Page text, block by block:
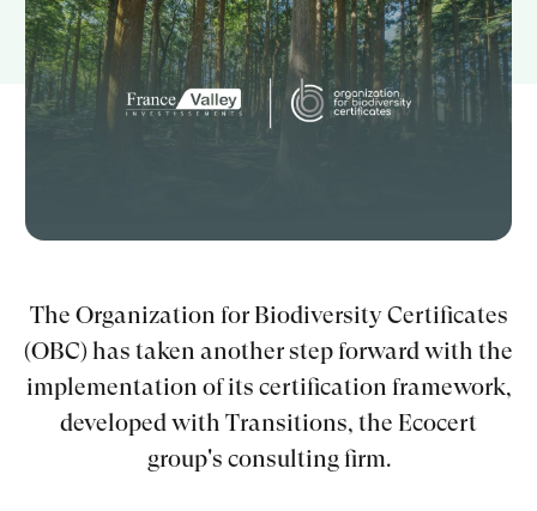
Guides gratuits
Prendre rendez-vous
The Organization for Biodiversity Certificates
(OBC) has taken another step forward with the
implementation of its certification framework,
developed with Transitions, the Ecocert
group's consulting firm.